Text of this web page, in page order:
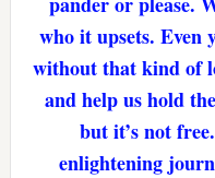
who it upsets. Even
without that kind of
and help us hold
but it’s not
enlightening